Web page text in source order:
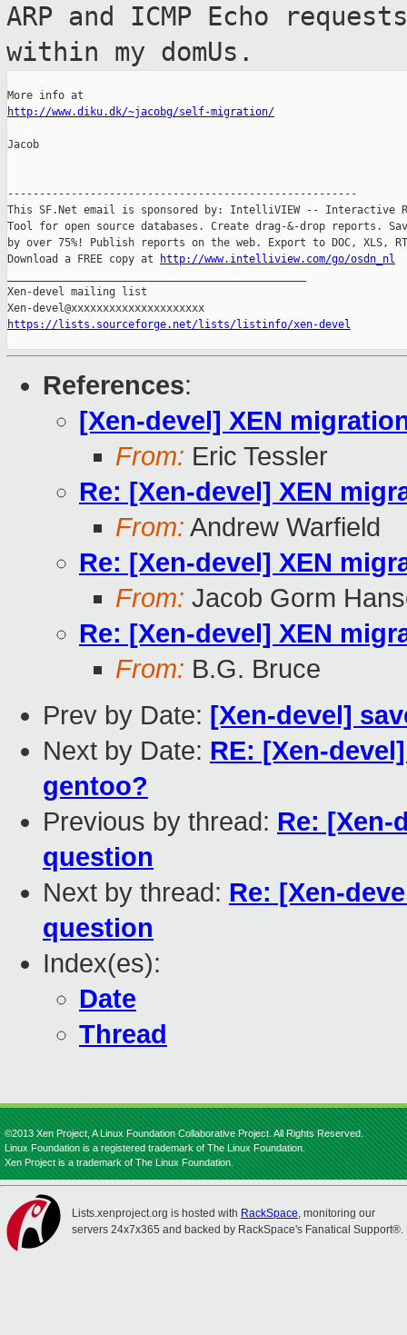
ARP and ICMP Echo
within my domUs.
http://www.diku.dk/~jacobg/self-migration/
Jacob
-------------------------------------------------------
This SF.Net email is sponsored by: IntelliVIEW -- Interactive
Tool for open source databases. Create drag-&-drop reports.
by over 75%! Publish reports on the web. Export to DOC, XLS,
Download a FREE copy at
http://www.intelliview.com/go/osdn_nl
Xen-devel mailing list
https://lists.sourceforge.net/lists/listinfo/xen-devel
References:
[Xen-devel] XEN
From: Eric Tessler
Re: [Xen-devel] XEN
From: Andrew Warfield
Re: [Xen-devel] XEN
From: Jacob Gorm
Re: [Xen-devel] XEN
From: B.G. Bruce
Prev by Date: [Xen-devel]
Next by Date: RE: [Xen-
gentoo?
Previous by thread: Re: [Xen-
question
Next by thread: Re: [Xen-
question
Index(es):
Date
Thread
©2013 Xen Project, A Linux Foundation Collaborative Project. All Rights Reserved.
Linux Foundation is a registered trademark of The Linux Foundation.
Xen Project is a trademark of The Linux Foundation.
Lists.xenproject.org is hosted with RackSpace, monitoring our
servers 24x7x365 and backed by RackSpace's Fanatical Support®.